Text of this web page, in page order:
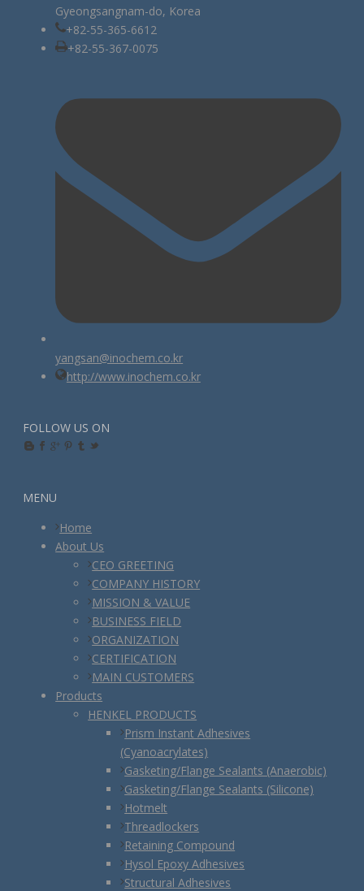
Gyeongsangnam-do, Korea
+82-55-365-6612
+82-55-367-0075
yangsan@inochem.co.kr
http://www.inochem.co.kr
FOLLOW US ON
MENU
Home
About Us
CEO GREETING
COMPANY HISTORY
MISSION & VALUE
BUSINESS FIELD
ORGANIZATION
CERTIFICATION
MAIN CUSTOMERS
Products
HENKEL PRODUCTS
Prism Instant Adhesives
(Cyanoacrylates)
Gasketing/Flange Sealants (Anaerobic)
Gasketing/Flange Sealants (Silicone)
Hotmelt
Threadlockers
Retaining Compound
Hysol Epoxy Adhesives
Structural Adhesives